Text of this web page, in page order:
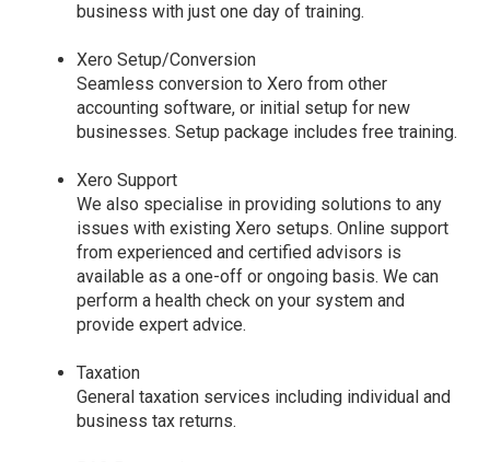
business with just one day of training.
Xero Setup/Conversion
Seamless conversion to Xero from other
accounting software, or initial setup for new
businesses. Setup package includes free training.
Xero Support
We also specialise in providing solutions to any
issues with existing Xero setups. Online support
from experienced and certified advisors is
available as a one-off or ongoing basis. We can
perform a health check on your system and
provide expert advice.
Taxation
General taxation services including individual and
business tax returns.